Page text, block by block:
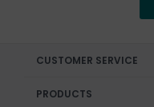
CUSTOMER SERVICE
PRODUCTS